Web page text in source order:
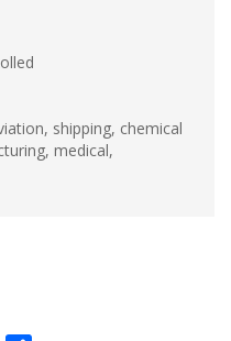
shipping, chemical
medical,